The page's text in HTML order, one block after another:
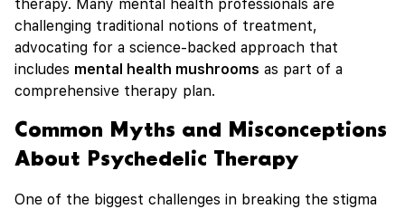
therapy. Many mental health professionals are
challenging traditional notions of treatment,
advocating for a science-backed approach that
includes mental health mushrooms as part of a
comprehensive therapy plan.
Common Myths and Misconceptions
About Psychedelic Therapy
One of the biggest challenges in breaking the stigma